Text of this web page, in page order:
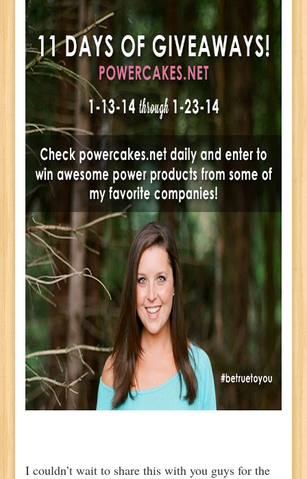
I couldn’t wait to share this with you guys for the